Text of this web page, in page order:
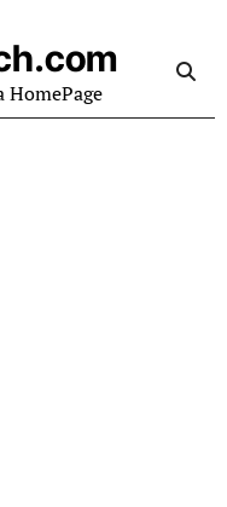
HomePage